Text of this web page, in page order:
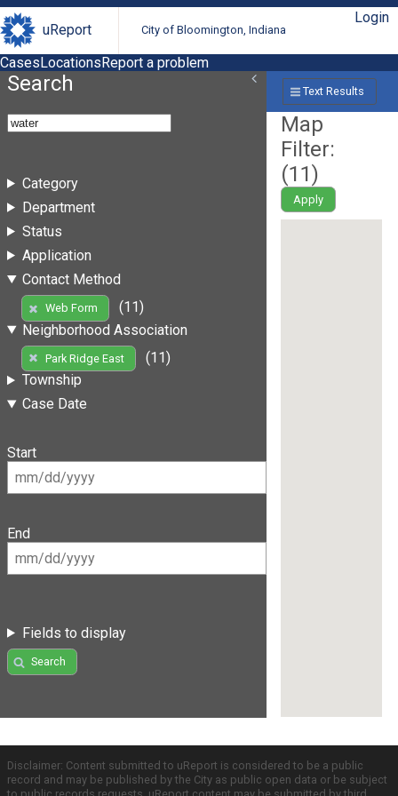
uReport City of Bloomington, Indiana
Login
CasesLocationsReport a problem
Search
Category
Department
Status
Application
Contact Method
Web Form
(11)
Neighborhood Association
Park Ridge East
(11)
Township
Case Date
Start
End
Fields to display
Search
Text Results
Map
Filter:
(11)
Apply
Disclaimer: Content submitted to uReport is considered to be a public
record and may be published by the City as public open data or be subject